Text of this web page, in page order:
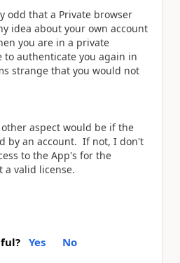
odd that a Private browser
idea about your own account
you are in a private
to authenticate you again in
strange that you would not
aspect would be if the
by an account. If not, I don't
to the App's for the
a valid license.
Yes No